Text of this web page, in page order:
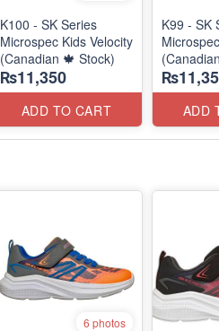
K100 - SK Series
Microspec Kids Velocity
(Canadian 🍁 Stock)
₨11,350
ADD TO CART
K99 - SK
ADD
6 photos